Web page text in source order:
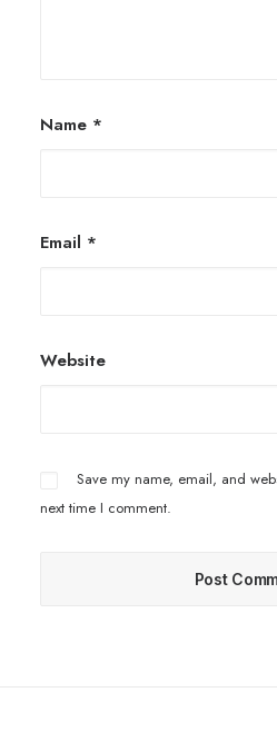
Name *
Email *
Website
Save my name, email, and
next time I comment.